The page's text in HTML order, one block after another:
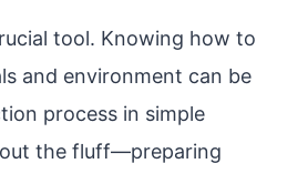
tool. Knowing how to
and environment can be
process in simple
the fluff—preparing